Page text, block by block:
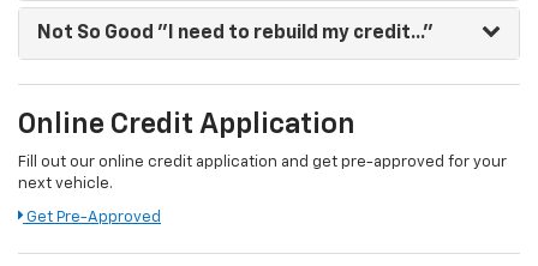
Not So Good "I need to rebuild my credit..."
Online Credit Application
Fill out our online credit application and get pre-approved for your
next vehicle.
Get Pre-Approved